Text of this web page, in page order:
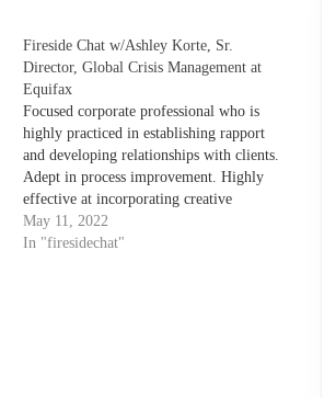
Fireside Chat w/Ashley Korte, Sr.
Director, Global Crisis Management at
Equifax
Focused corporate professional who is
highly practiced in establishing rapport
and developing relationships with clients.
Adept in process improvement. Highly
effective at incorporating creative
leadership skills to achieve business
objectives. Superb interpersonal
May 11, 2022
In "firesidechat"